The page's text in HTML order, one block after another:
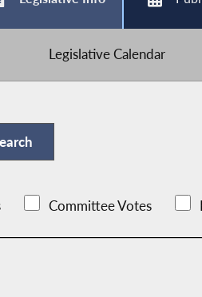
Legislative Calendar
Committee Votes